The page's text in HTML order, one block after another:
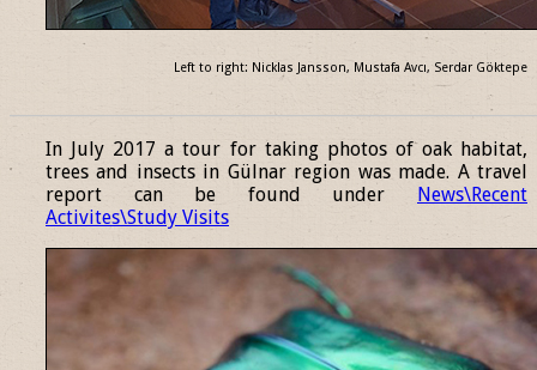
Left to right: Nicklas Jansson, Mustafa Avcı, Serdar Göktepe
In July 2017 a tour for taking photos of oak habitat,
trees and insects in Gülnar region was made. A travel
report can be found under
News\Recent
Activites\Study Visits